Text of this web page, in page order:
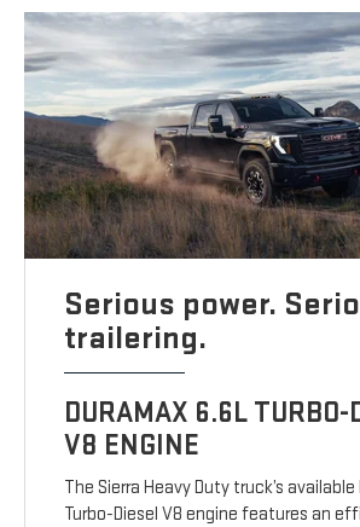
Serious power.
trailering.
DURAMAX 6.6L TURBO-
V8 ENGINE
The Sierra Heavy Duty truck’s
Turbo-Diesel V8 engine features an